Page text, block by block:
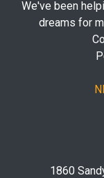
We've been
dreams for
1860